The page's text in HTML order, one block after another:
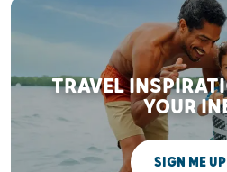
TRAVEL
YOUR
SIGN ME UP